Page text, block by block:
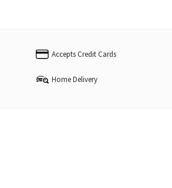
Accepts Credit Cards
Home Delivery